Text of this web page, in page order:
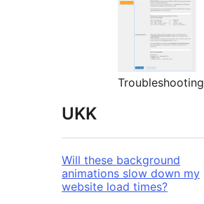
Troubleshooting
UKK
Will these background
animations slow down my
website load times?